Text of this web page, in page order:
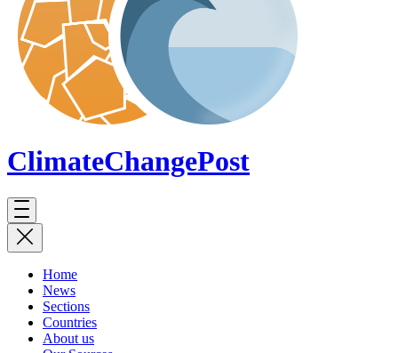
ClimateChangePost
Home
News
Sections
Countries
About us